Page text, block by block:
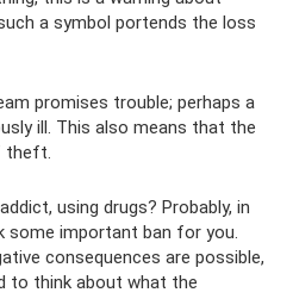
a symbol portends the loss
promises trouble; perhaps a
ill. This also means that the
theft.
using drugs? Probably, in
some important ban for you.
consequences are possible,
to think about what the